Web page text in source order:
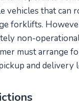
vehicles that can
forklifts.
non-
must arrange
and delivery